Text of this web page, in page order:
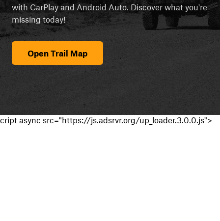
with CarPlay and Android Auto. Discover what you're
missing today!
Open Trail Map
cript async src="https://js.adsrvr.org/up_loader.3.0.0.js">